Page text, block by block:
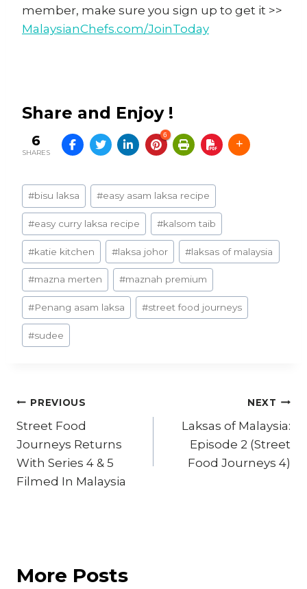
member, make sure you sign up to get it >>
MalaysianChefs.com/JoinToday
Share and Enjoy !
6
SHARES
6
Post
Tags:
#bisu laksa #easy asam laksa recipe
#easy curry laksa recipe #kalsom taib
#katie kitchen #laksa johor #laksas of malaysia
#mazna merten #maznah premium
#Penang asam laksa #street food journeys
#sudee
Post
navigation
PREVIOUS
Street Food
Journeys Returns
With Series 4 & 5
Filmed In Malaysia
NEXT
Laksas of Malaysia:
Episode 2 (Street
Food Journeys 4)
More Posts